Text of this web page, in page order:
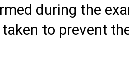
during the
to prevent